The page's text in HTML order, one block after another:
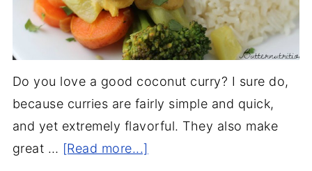
Do you love a good coconut curry? I sure do,
because curries are fairly simple and quick,
and yet extremely flavorful. They also make
great … [Read more...]